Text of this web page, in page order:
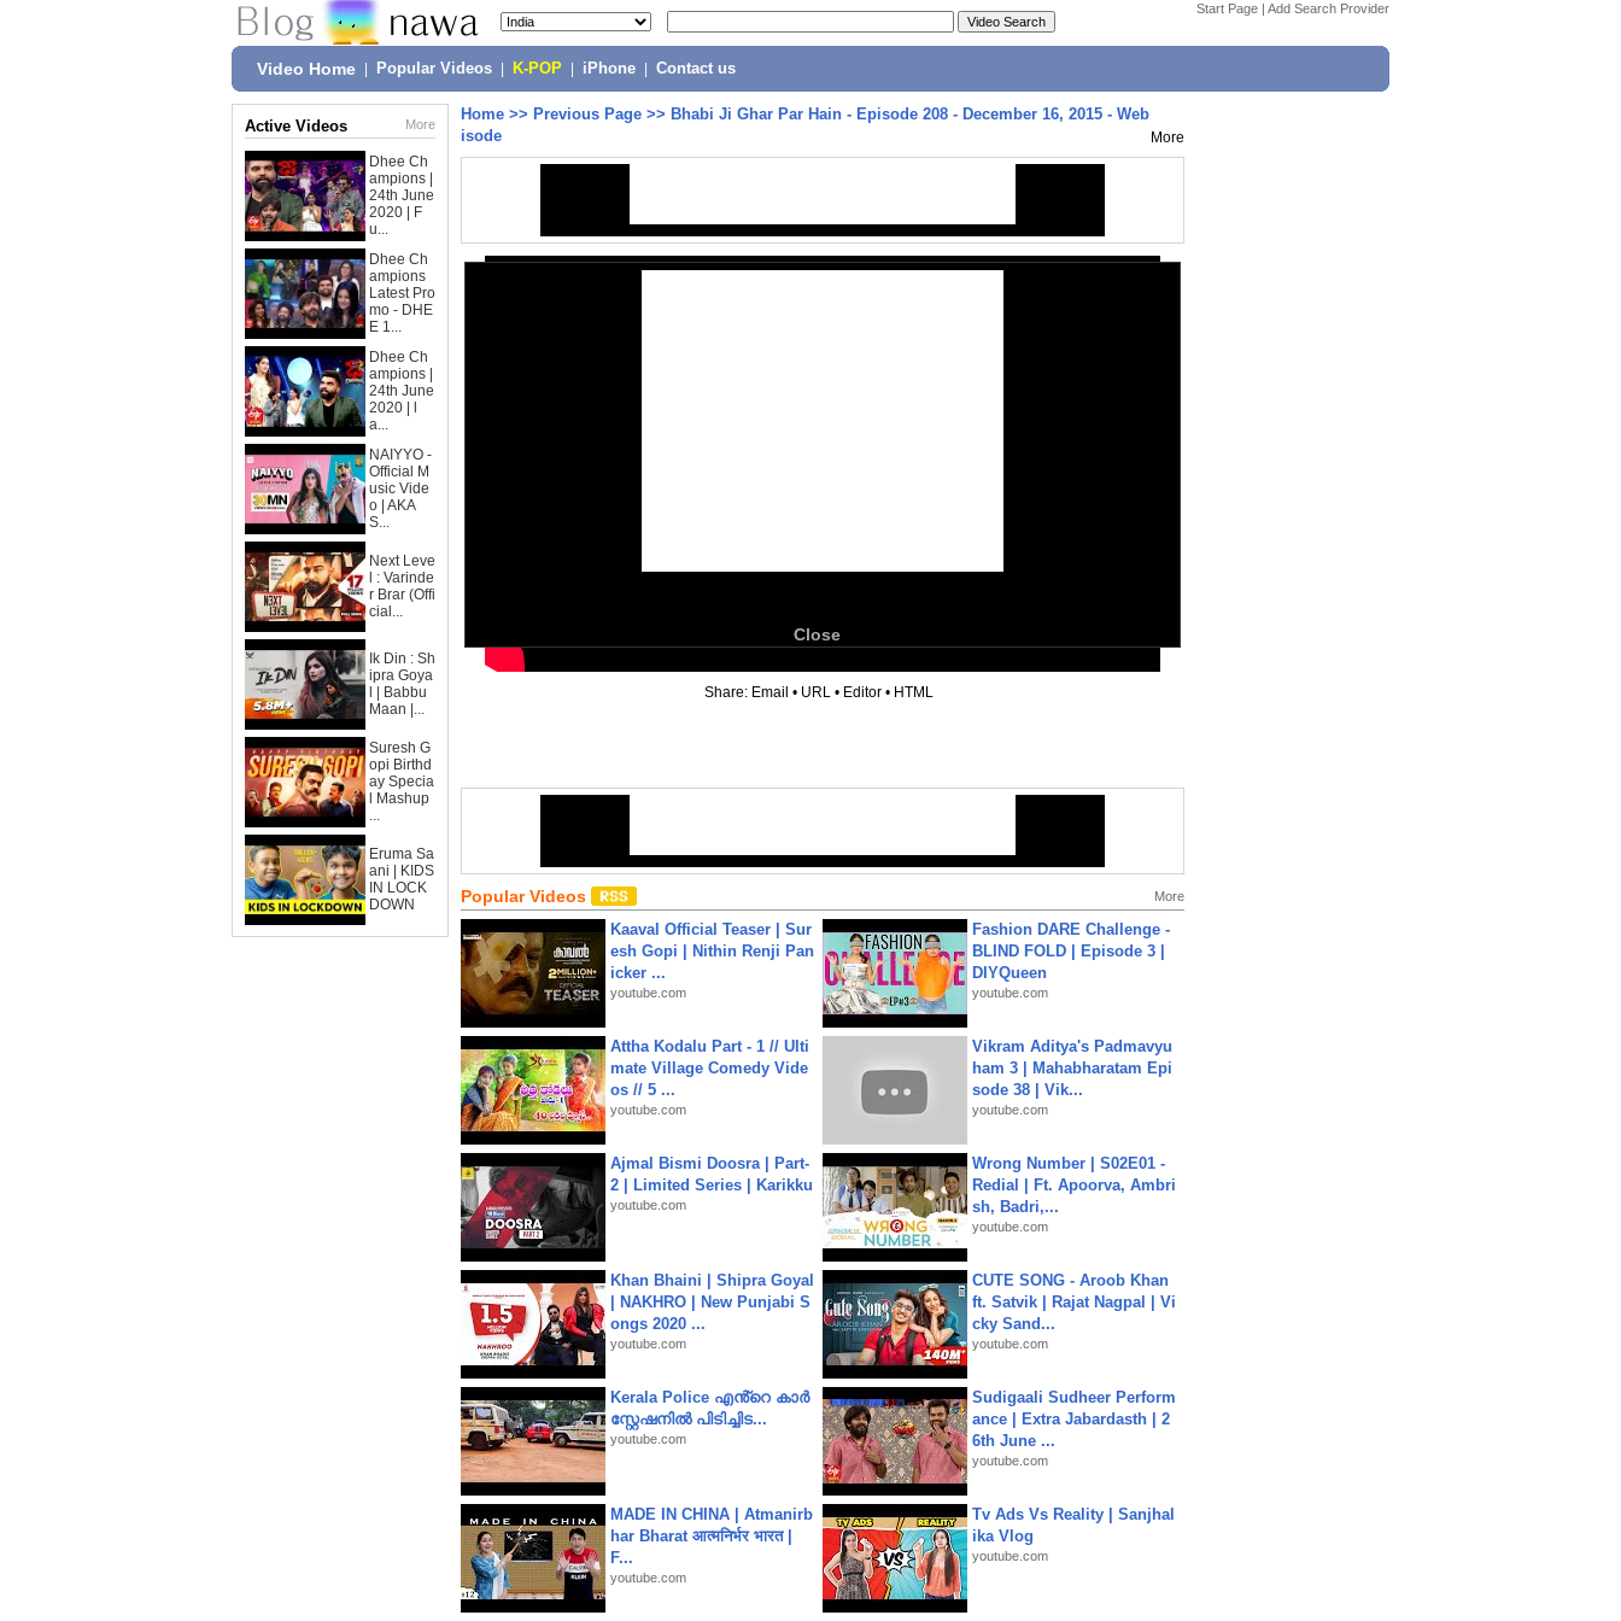
Start Page | Add Search Provider
Video Home Popular Videos K-POP iPhone Contact us
Active Videos More
Dhee Ch
ampions |
24th June
2020 | F
u...
Dhee Ch
ampions
Latest Pro
mo - DHE
E 1...
Dhee Ch
ampions |
24th June
2020 | l
a...
NAIYYO -
Official M
usic Vide
o | AKA
S...
Next Leve
l : Varinde
r Brar (Offi
cial...
Ik Din : Sh
ipra Goya
l | Babbu
Maan |...
Suresh G
opi Birthd
ay Specia
l Mashup
...
Eruma Sa
ani | KIDS
IN LOCK
DOWN
Home >> Previous Page >> Bhabi Ji Ghar Par Hain - Episode 208 - December 16, 2015 - Web
isode
More
Close
Share: Email • URL • Editor • HTML
Popular Videos More
Kaaval Official Teaser | Sur
esh Gopi | Nithin Renji Pan
icker ...
youtube.com
Fashion DARE Challenge -
BLIND FOLD | Episode 3 |
DIYQueen
youtube.com
Attha Kodalu Part - 1 // Ulti
mate Village Comedy Vide
os // 5 ...
youtube.com
Vikram Aditya's Padmavyu
ham 3 | Mahabharatam Epi
sode 38 | Vik...
youtube.com
Ajmal Bismi Doosra | Part-
2 | Limited Series | Karikku
youtube.com
Wrong Number | S02E01 -
Redial | Ft. Apoorva, Ambri
sh, Badri,...
youtube.com
Khan Bhaini | Shipra Goyal
| NAKHRO | New Punjabi S
ongs 2020 ...
youtube.com
CUTE SONG - Aroob Khan
ft. Satvik | Rajat Nagpal | Vi
cky Sand...
youtube.com
Kerala Police എൻ്റെ കാർ
സ്റ്റേഷനിൽ പിടിച്ചിട...
youtube.com
Sudigaali Sudheer Perform
ance | Extra Jabardasth | 2
6th June ...
youtube.com
MADE IN CHINA | Atmanirb
har Bharat आत्मनिर्भर भारत |
F...
youtube.com
Tv Ads Vs Reality | Sanjhal
ika Vlog
youtube.com